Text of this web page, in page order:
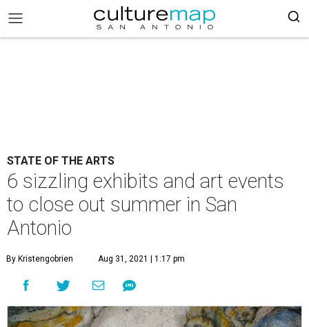
STATE OF THE ARTS
6 sizzling exhibits and art events
to close out summer in San
Antonio
By Kristengobrien Aug 31, 2021 | 1:17 pm